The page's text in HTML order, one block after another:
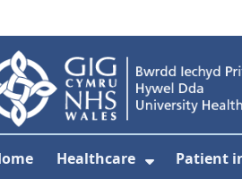
Healthcare Patient